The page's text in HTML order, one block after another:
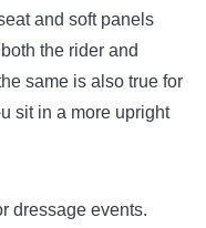
and soft panels
the rider and
same is also true for
sit in a more upright
dressage events.